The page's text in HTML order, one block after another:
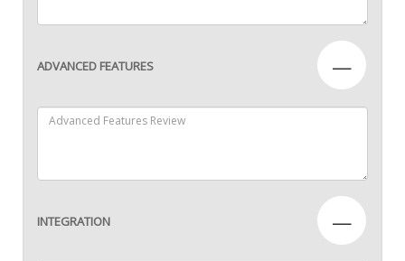
ADVANCED FEATURES —
INTEGRATION —